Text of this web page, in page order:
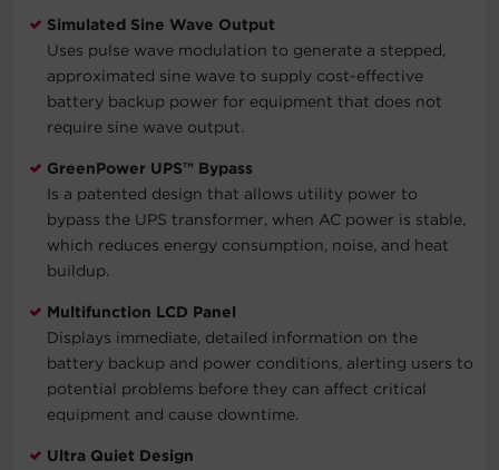
Simulated Sine Wave Output
Uses pulse wave modulation to generate a stepped,
approximated sine wave to supply cost-effective
battery backup power for equipment that does not
require sine wave output.
GreenPower UPS™ Bypass
Is a patented design that allows utility power to
bypass the UPS transformer, when AC power is stable,
which reduces energy consumption, noise, and heat
buildup.
Multifunction LCD Panel
Displays immediate, detailed information on the
battery backup and power conditions, alerting users to
potential problems before they can affect critical
equipment and cause downtime.
Ultra Quiet Design